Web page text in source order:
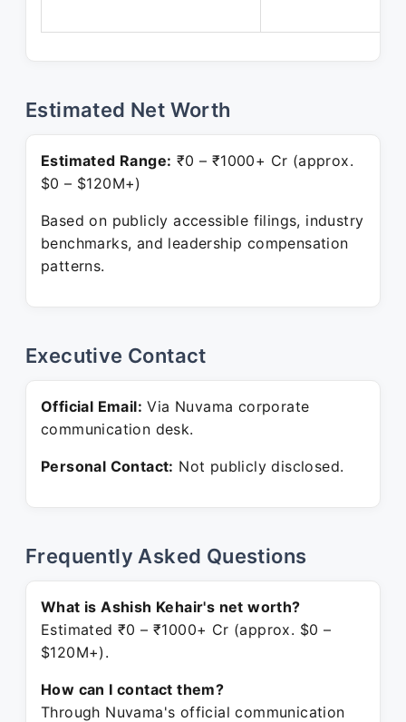
Estimated Net Worth
Estimated Range: ₹0 – ₹1000+ Cr (approx.
$0 – $120M+)
Based on publicly accessible filings, industry
benchmarks, and leadership compensation
patterns.
Executive Contact
Official Email: Via Nuvama corporate
communication desk.
Personal Contact: Not publicly disclosed.
Frequently Asked Questions
What is Ashish Kehair's net worth?
Estimated ₹0 – ₹1000+ Cr (approx. $0 –
$120M+).
How can I contact them?
Through Nuvama's official communication